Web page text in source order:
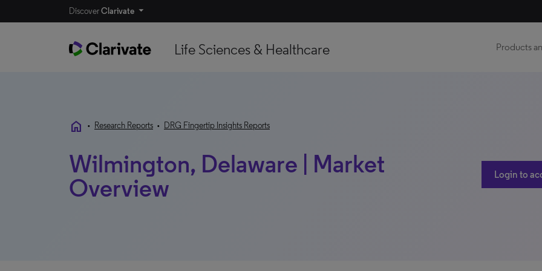
DiscoverClarivate
Life Sciences & Healthcare Products
home • Research Reports • DRG Fingertip Insights Reports
Wilmington, Delaware | Market
Overview
Login to